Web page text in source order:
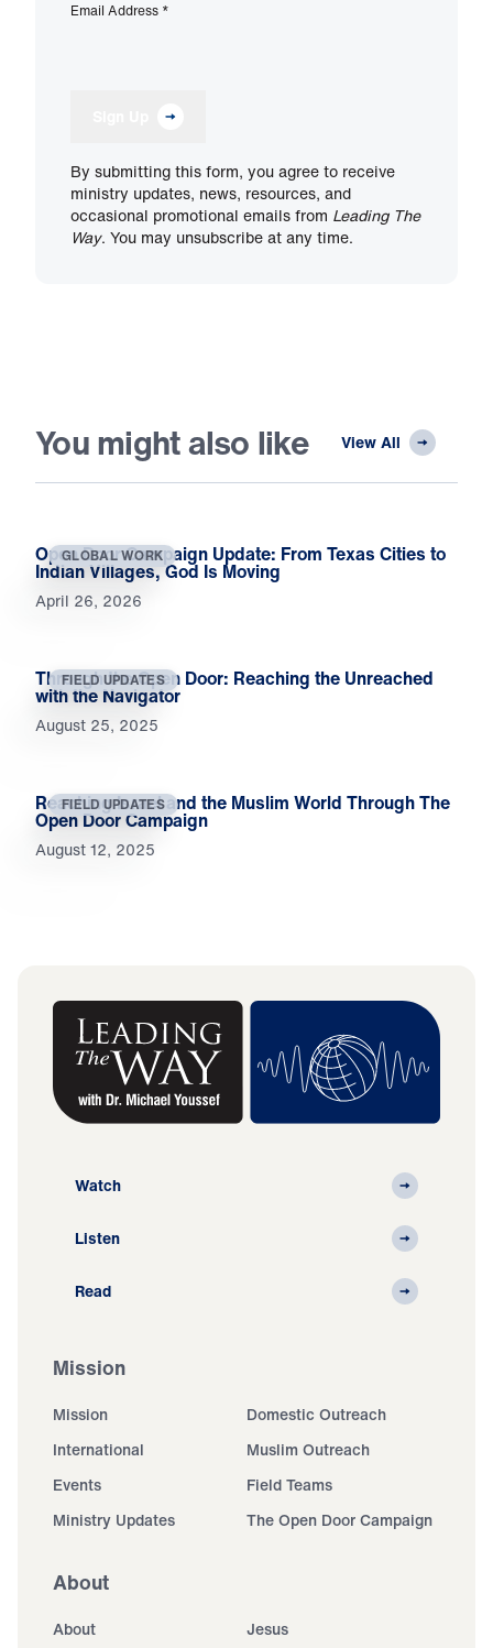
Email Address *
By submitting this form, you agree to receive
ministry updates, news, resources, and
occasional promotional emails from Leading The
Way. You may unsubscribe at any time.
You might also like View All
GLOBAL WORK
Open Door Campaign Update: From Texas Cities to
Indian Villages, God Is Moving
April 26, 2026
FIELD UPDATES
Through the Open Door: Reaching the Unreached
with the Navigator
August 25, 2025
FIELD UPDATES
Reaching Israel and the Muslim World Through The
Open Door Campaign
August 12, 2025
Watch
Listen
Read
Mission
Mission
Domestic Outreach
International
Muslim Outreach
Events
Field Teams
Ministry Updates
The Open Door Campaign
About
About Jesus